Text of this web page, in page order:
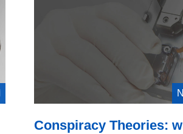
Conspiracy Theories: